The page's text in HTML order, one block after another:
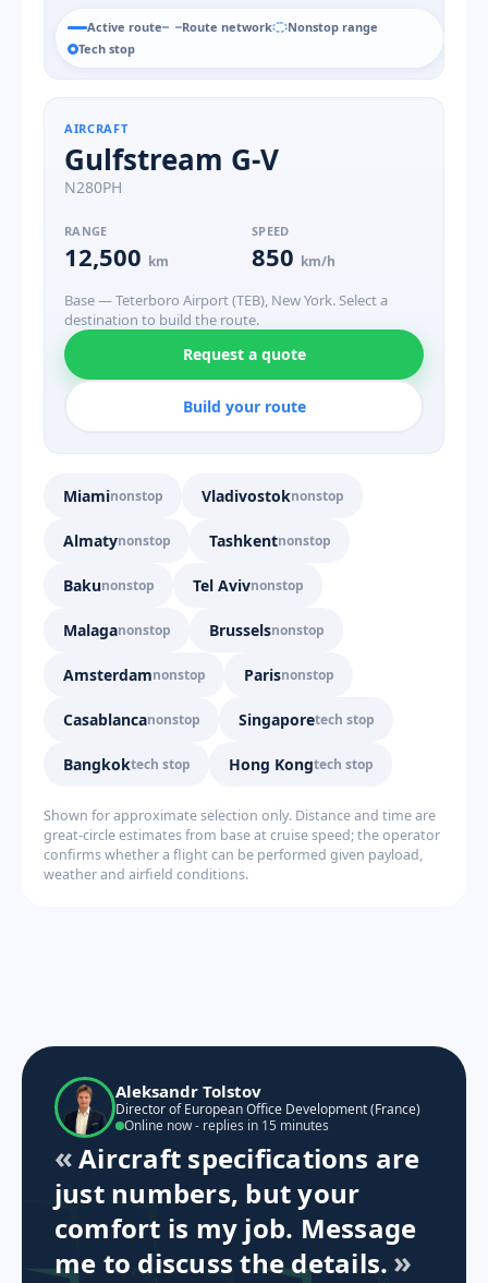
Active route Route network
Nonstop range
Tech stop
AIRCRAFT
Gulfstream G-V
N280PH
RANGE
12,500 km
SPEED
850 km/h
Base — Teterboro Airport (TEB), New York. Select a
destination to build the route.
Request a quote
Build your route
Miaminonstop Vladivostoknonstop
Almatynonstop Tashkentnonstop
Bakunonstop Tel Avivnonstop
Malaganonstop Brusselsnonstop
Amsterdamnonstop Parisnonstop
Casablancanonstop Singaporetech stop
Bangkoktech stop Hong Kongtech stop
Shown for approximate selection only. Distance and time are
great-circle estimates from base at cruise speed; the operator
confirms whether a flight can be performed given payload,
weather and airfield conditions.
Aleksandr Tolstov
Director of European Office Development (France)
Online now - replies in 15 minutes
Aircraft specifications are
just numbers, but your
comfort is my job. Message
me to discuss the details.